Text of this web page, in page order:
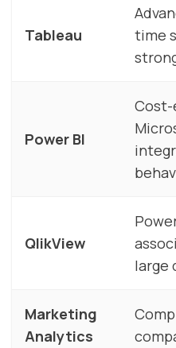
Tableau
time
Power BI
Cost-
QlikView
large
Marketing
Analytics